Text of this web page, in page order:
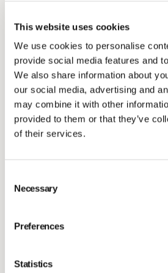
This website uses cookies
We use cookies to personalise
provide social media features and
We also share information about
our social media, advertising and
may combine it with other
provided to them or that they’ve
of their services.
Selection
Necessary
Preferences
Statistics
with the Board of Directors’
Board of Directors, on one or
with or without pre-emptive rights
resolve on the issue of new
of not more than 20 per cent of
outstanding shares in the
of the authorisation. Such share
own shares
with the Board of Directors’